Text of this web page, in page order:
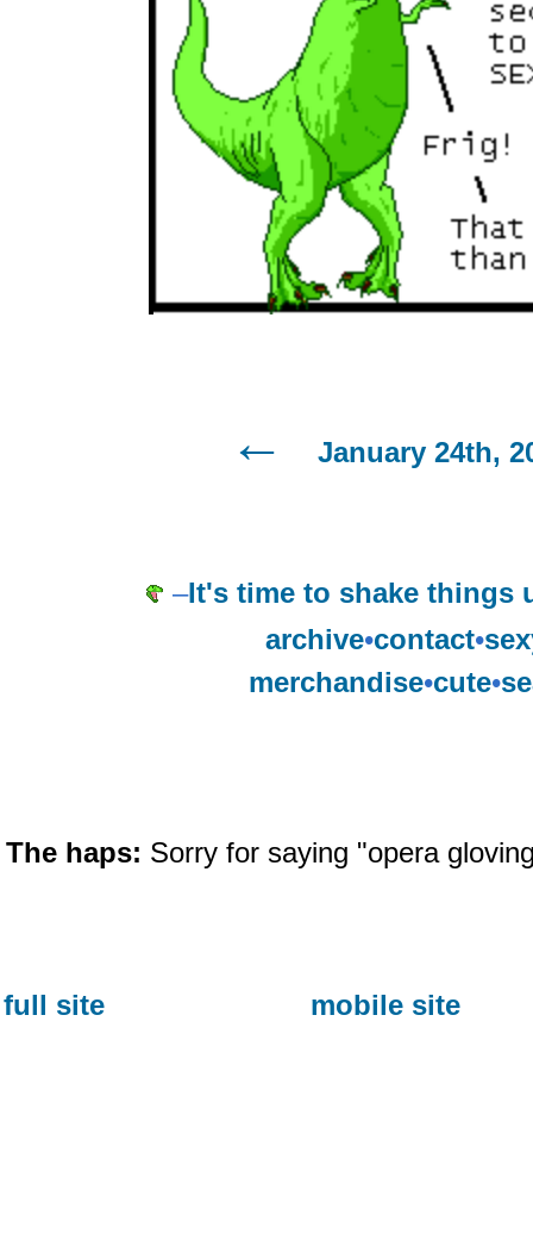
January 24th,
–It's time to shake things
archive•contact•
merchandise•cute•
The haps: Sorry for saying "opera
full site mobile site